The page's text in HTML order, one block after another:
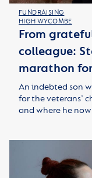
FUNDRAISING
HIGH WYCOMBE
From
colleague:
marathon
An indebted son
for the veterans’
and where he